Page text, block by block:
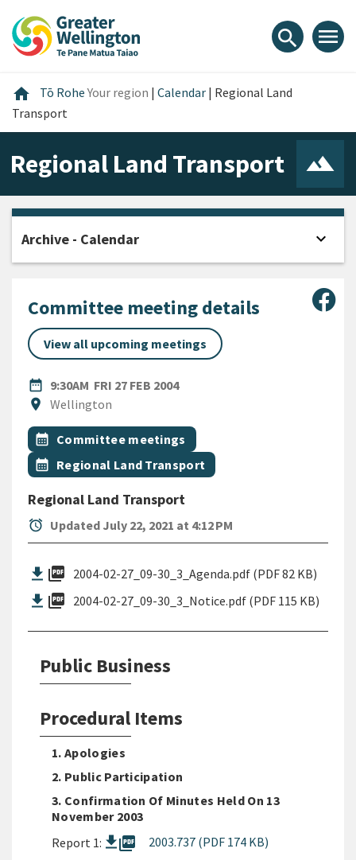
content
main
footer
search menu
home Home
Tō RoheYour region | Calendar | Regional Land
Transport
Regional Land Transport
Committee meeting details
View all upcoming meetings
date_range
DATE9:30AM FRI 27 FEB 2004
location_on
Location
Wellington
All Tags
Event topic
calendar_month Committee meetings
Event topic
calendar_month Regional Land Transport
Regional Land Transport
alarm Updated July 22, 2021 at 4:12 PM
picture_as_pdf 2004-02-27_09-30_3_Agenda.pdf (PDF 82 KB)
picture_as_pdf 2004-02-27_09-30_3_Notice.pdf (PDF 115 KB)
Public Business
Procedural Items
1. Apologies
2. Public Participation
3. Confirmation Of Minutes Held On 13
November 2003
Report 1:
picture_as_pdf
2003.737 (PDF 174 KB)
Archive - Calendar expand_more